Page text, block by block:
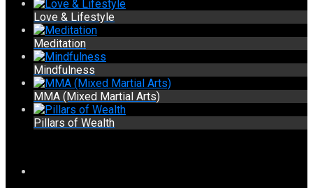
Love & Lifestyle
Meditation
Mindfulness
MMA (Mixed Martial Arts)
Pillars of Wealth